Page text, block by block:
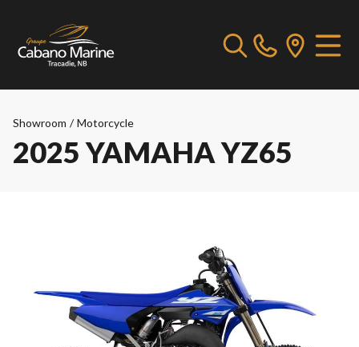
Showroom / Motorcycle
2025 YAMAHA YZ65